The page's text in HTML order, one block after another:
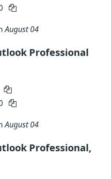
August 04
Professional
August 04
Professional,